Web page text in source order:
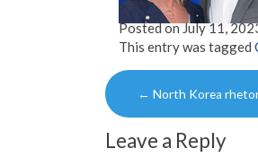
Posted onJuly 11,
This entry was tagged
Post
← North Korea
Leave a Reply